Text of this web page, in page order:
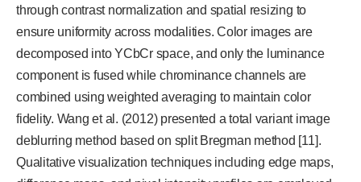
through contrast normalization and spatial resizing to
ensure uniformity across modalities. Color images are
decomposed into YCbCr space, and only the luminance
component is fused while chrominance channels are
combined using weighted averaging to maintain color
fidelity. Wang et al. (2012) presented a total variant image
deblurring method based on split Bregman method [11].
Qualitative visualization techniques including edge maps,